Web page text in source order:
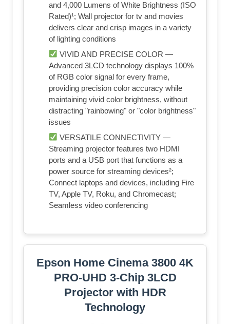
and 4,000 Lumens of White Brightness (ISO
Rated)¹; Wall projector for tv and movies
delivers clear and crisp images in a variety
of lighting conditions
VIVID AND PRECISE COLOR —
Advanced 3LCD technology displays 100%
of RGB color signal for every frame,
providing precision color accuracy while
maintaining vivid color brightness, without
distracting "rainbowing" or "color brightness"
issues
VERSATILE CONNECTIVITY —
Streaming projector features two HDMI
ports and a USB port that functions as a
power source for streaming devices²;
Connect laptops and devices, including Fire
TV, Apple TV, Roku, and Chromecast;
Seamless video conferencing
Epson Home Cinema 3800 4K
PRO-UHD 3-Chip 3LCD
Projector with HDR
Technology